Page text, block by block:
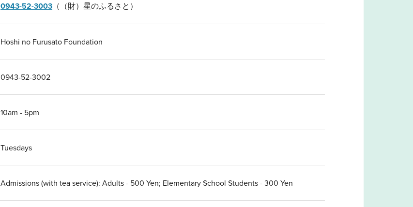
0943-52-3003 （（財）星のふるさと）
Hoshi no Furusato Foundation
0943-52-3002
10am - 5pm
Tuesdays
Admissions (with tea service): Adults - 500 Yen; Elementary School Students - 300 Yen